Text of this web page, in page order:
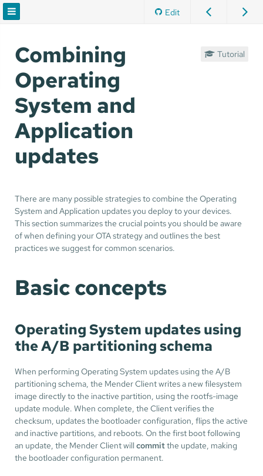
Edit
Combining
Operating
System and
Application
updates
Tutorial
There are many possible strategies to combine the Operating
System and Application updates you deploy to your devices.
This section summarizes the crucial points you should be aware
of when defining your OTA strategy and outlines the best
practices we suggest for common scenarios.
Basic concepts
Operating System updates using
the A/B partitioning schema
When performing Operating System updates using the A/B
partitioning schema, the Mender Client writes a new filesystem
image directly to the inactive partition, using the rootfs-image
update module. When complete, the Client verifies the
checksum, updates the bootloader configuration, flips the active
and inactive partitions, and reboots. On the first boot following
an update, the Mender Client willcommitthe update, making
the bootloader configuration permanent.